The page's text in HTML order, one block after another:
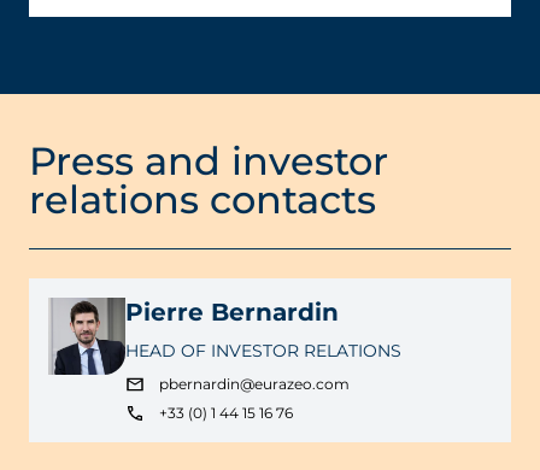
Press and investor
relations contacts
Pierre Bernardin
HEAD OF INVESTOR RELATIONS
pbernardin@eurazeo.com
+33 (0) 1 44 15 16 76